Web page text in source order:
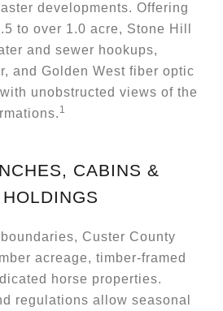
developments. Offering
to over 1.0 acre, Stone Hill
and sewer hookups,
and Golden West fiber optic
unobstructed views of the
1
CABINS &
Custer County
acreage, timber-framed
horse properties.
regulations allow seasonal